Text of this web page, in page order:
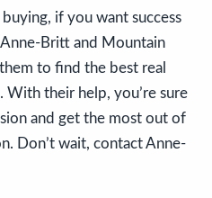
if you want success
Britt and Mountain
to find the best real
With their help, you’re sure
and get the most out of
Don’t wait, contact Anne-